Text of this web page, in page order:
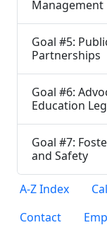
Management
Goal #5:
Partnerships
Goal #6:
Education
Goal #7:
and Safety
A-Z Index
Contact